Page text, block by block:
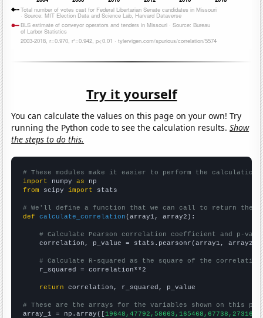
Try it yourself
You can calculate the values on this page on your own! Try
running the Python code to see the calculation results.Show
the steps to do this.
# These modules make it easier to perform the calculation
import numpy as
from scipy import stats
# We'll define a function that we can call to return the
def
calculate_correlation (array1, array2):
# Calculate Pearson correlation coefficient and p-
    correlation, p_value = stats.pearsonr(array1, array2)
# Calculate R-squared as the square of the
    r_squared = correlation**2
return correlation, r_squared, p_value
# These are the arrays for the variables shown on this
array_1 = np.array([19648,47792,58663,165468,67738,27316,